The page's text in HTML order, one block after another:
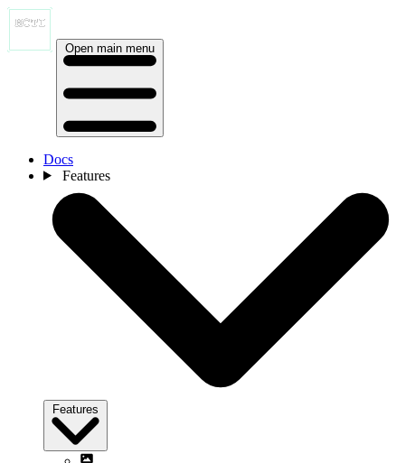
Open main menu
Docs
Features
Features